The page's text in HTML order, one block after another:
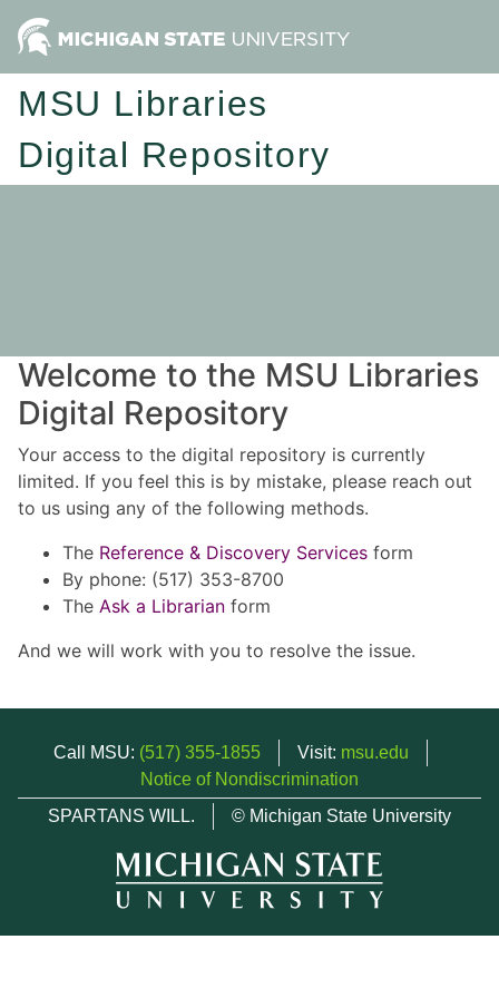
MSU Libraries
Digital Repository
Welcome to the MSU Libraries
Digital Repository
Your access to the digital repository is currently
limited. If you feel this is by mistake, please reach out
to us using any of the following methods.
The Reference & Discovery Services form
By phone: (517) 353-8700
The Ask a Librarian form
And we will work with you to resolve the issue.
Call MSU: (517) 355-1855 Visit: msu.edu
Notice of Nondiscrimination
SPARTANS WILL.
© Michigan State University